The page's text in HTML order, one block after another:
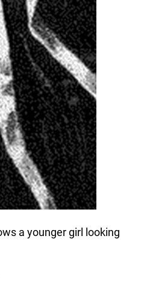
a younger girl looking